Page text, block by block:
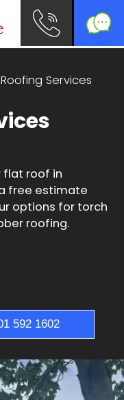
Services
flat roof in
free estimate
options for torch
roofing.
592 1602